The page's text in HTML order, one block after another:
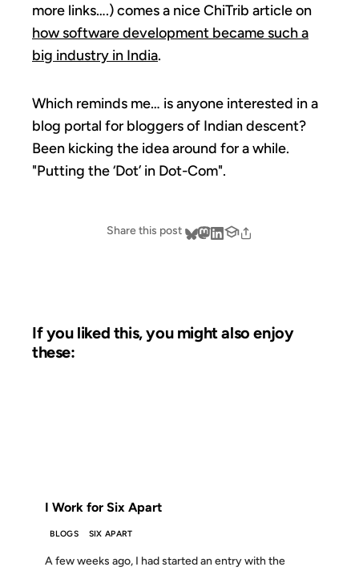
more links….) comes a nice ChiTrib article on
how software development became such a
big industry in India.
Which reminds me… is anyone interested in a
blog portal for bloggers of Indian descent?
Been kicking the idea around for a while.
"Putting the ‘Dot’ in Dot-Com".
Share this post
If you liked this, you might also enjoy
these:
I Work for Six Apart
BLOGS SIX APART
A few weeks ago, I had started an entry with the